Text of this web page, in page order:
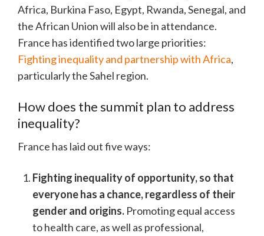
Africa, Burkina Faso, Egypt, Rwanda, Senegal, and
the African Union will also be in attendance.
France has identified two large priorities:
Fighting inequality and partnership with Africa,
particularly the Sahel region.
How does the summit plan to address
inequality?
France has laid out five ways:
Fighting inequality of opportunity, so that
everyone has a chance, regardless of their
gender and origins. Promoting equal access
to health care, as well as professional,